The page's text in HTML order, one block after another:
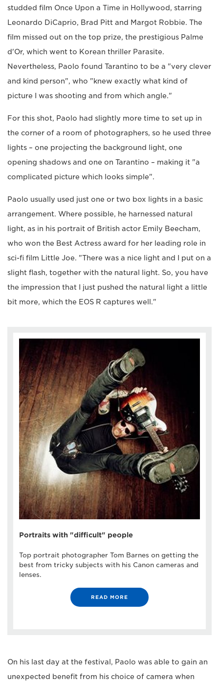
studded film Once Upon a Time in Hollywood, starring
Leonardo DiCaprio, Brad Pitt and Margot Robbie. The
film missed out on the top prize, the prestigious Palme
d'Or, which went to Korean thriller Parasite.
Nevertheless, Paolo found Tarantino to be a "very clever
and kind person", who "knew exactly what kind of
picture I was shooting and from which angle."
For this shot, Paolo had slightly more time to set up in
the corner of a room of photographers, so he used three
lights – one projecting the background light, one
opening shadows and one on Tarantino – making it "a
complicated picture which looks simple".
Paolo usually used just one or two box lights in a basic
arrangement. Where possible, he harnessed natural
light, as in his portrait of British actor Emily Beecham,
who won the Best Actress award for her leading role in
sci-fi film Little Joe. "There was a nice light and I put on a
slight flash, together with the natural light. So, you have
the impression that I just pushed the natural light a little
bit more, which the EOS R captures well."
Portraits with "difficult" people
Top portrait photographer Tom Barnes on getting the
best from tricky subjects with his Canon cameras and
lenses.
READ MORE
On his last day at the festival, Paolo was able to gain an
unexpected benefit from his choice of camera when